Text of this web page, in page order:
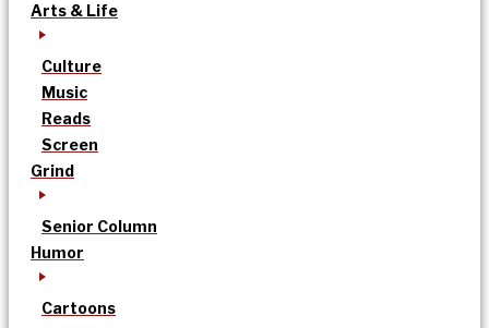
Arts & Life
Culture
Music
Reads
Screen
Grind
Senior Column
Humor
Cartoons